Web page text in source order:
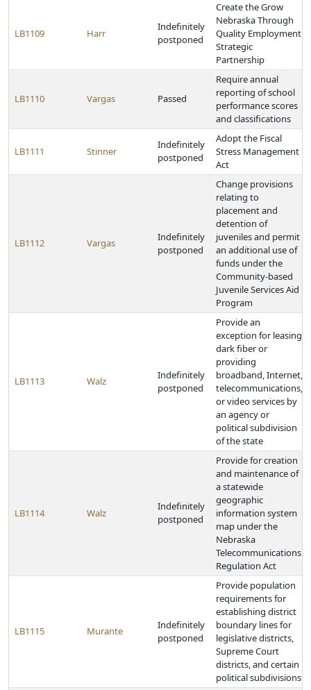
LB1109 Harr
Indefinitely
postponed
Create the Grow
Nebraska Through
Quality Employment
Strategic
Partnership
LB1110 Vargas Passed
Require annual
reporting of school
performance scores
and classifications
LB1111 Stinner
Indefinitely
postponed
Adopt the Fiscal
Stress Management
Act
LB1112 Vargas
Indefinitely
postponed
Change provisions
relating to
placement and
detention of
juveniles and permit
an additional use of
funds under the
Community-based
Juvenile Services Aid
Program
LB1113 Walz
Indefinitely
postponed
Provide an
exception for leasing
dark fiber or
providing
broadband, Internet,
telecommunications,
or video services by
an agency or
political subdivision
of the state
LB1114 Walz
Indefinitely
postponed
Provide for creation
and maintenance of
a statewide
geographic
information system
map under the
Nebraska
Telecommunications
Regulation Act
LB1115 Murante
Indefinitely
postponed
Provide population
requirements for
establishing district
boundary lines for
legislative districts,
Supreme Court
districts, and certain
political subdivisions